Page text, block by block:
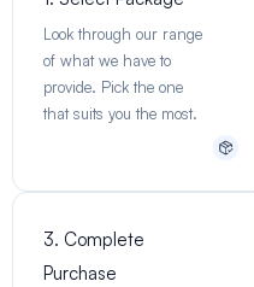
Look through our range
of what we have to
provide. Pick the one
that suits you the most.
3. Complete
Purchase